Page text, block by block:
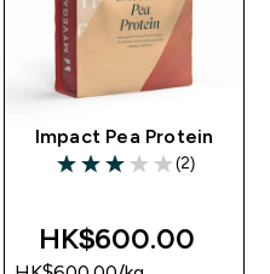
Impact Pea Protein
3 out of 5 stars
(2)
HK$600.00‎